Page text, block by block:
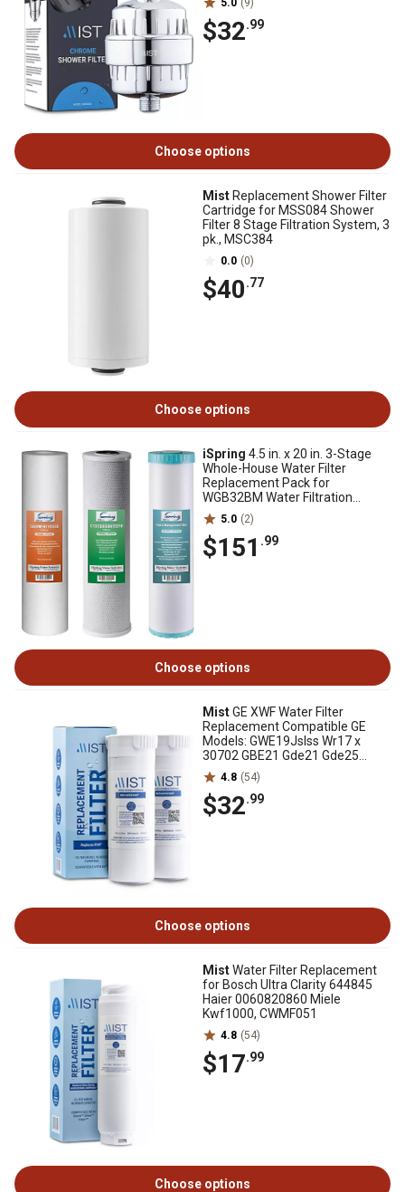
5.0 (9)
$32.99
Choose options
Mist Replacement Shower Filter
Cartridge for MSS084 Shower
Filter 8 Stage Filtration System, 3
pk., MSC384
0.0 (0)
$40.77
Choose options
iSpring 4.5 in. x 20 in. 3-Stage
Whole-House Water Filter
Replacement Pack for
WGB32BM Water Filtration
Systems
5.0 (2)
$151 .99
Choose options
MistGE XWF Water Filter
Replacement Compatible GE
Models: GWE19Jslss Wr17 x
30702 GBE21 Gde21 Gde25
Gfe24 2 pk., CWMF234
4.8 (54)
$32.99
Choose options
MistWater Filter Replacement
for Bosch Ultra Clarity 644845
Haier 0060820860 Miele
Kwf1000, CWMF051
4.8 (54)
$17.99
Choose options